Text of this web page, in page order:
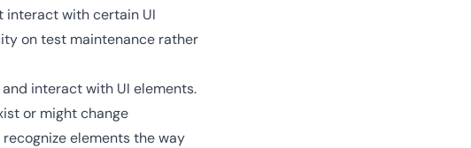
interact with certain UI
on test maintenance rather
interact with UI elements.
or might change
elements the way